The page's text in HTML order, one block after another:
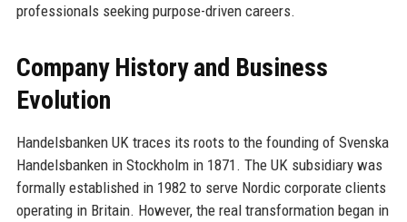
professionals seeking purpose-driven careers.
Company History and Business
Evolution
Handelsbanken UK traces its roots to the founding of Svenska
Handelsbanken in Stockholm in 1871. The UK subsidiary was
formally established in 1982 to serve Nordic corporate clients
operating in Britain. However, the real transformation began in